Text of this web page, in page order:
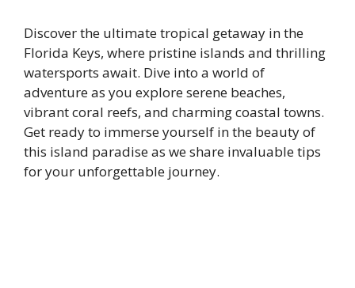
Discover the ultimate tropical getaway in the
Florida Keys, where pristine islands and thrilling
watersports await. Dive into a world of
adventure as you explore serene beaches,
vibrant coral reefs, and charming coastal towns.
Get ready to immerse yourself in the beauty of
this island paradise as we share invaluable tips
for your unforgettable journey.